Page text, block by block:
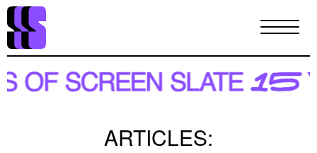
Skip
main
content
ARTICLES: